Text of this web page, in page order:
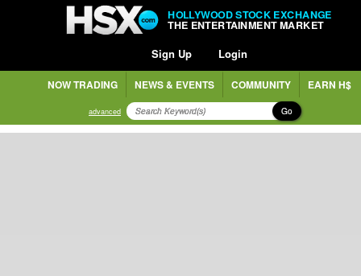
HOLLYWOOD STOCK EXCHANGE
THE ENTERTAINMENT MARKET
Sign Up Login
NOW TRADING NEWS & EVENTS COMMUNITY EARN H$
advanced Go